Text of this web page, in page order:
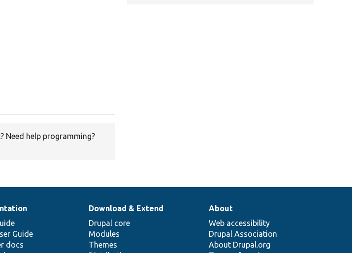
? Need help programming?
Guide
docs
Download & Extend
Drupal core
Modules
Themes
About
Web accessibility
Drupal Association
About Drupal.org